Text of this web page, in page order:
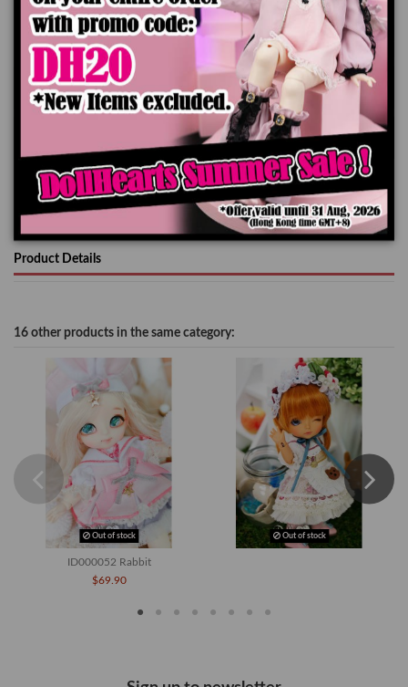
to the difference of monitor's display.
Add to cart
Product Details
16 other products in the same category:
Out of stock
ID000052 Rabbit
$69.90
Out of stock